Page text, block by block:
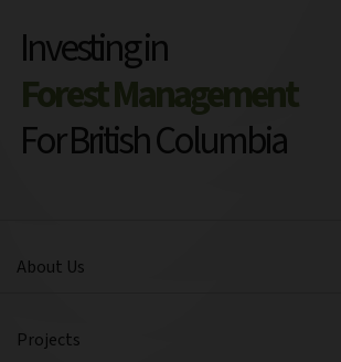
Investing in
Forest Management
For British Columbia
About Us
Projects